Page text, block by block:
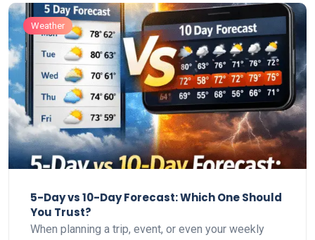
Weather
5-Day vs 10-Day Forecast: Which One Should
You Trust?
When planning a trip, event, or even your weekly